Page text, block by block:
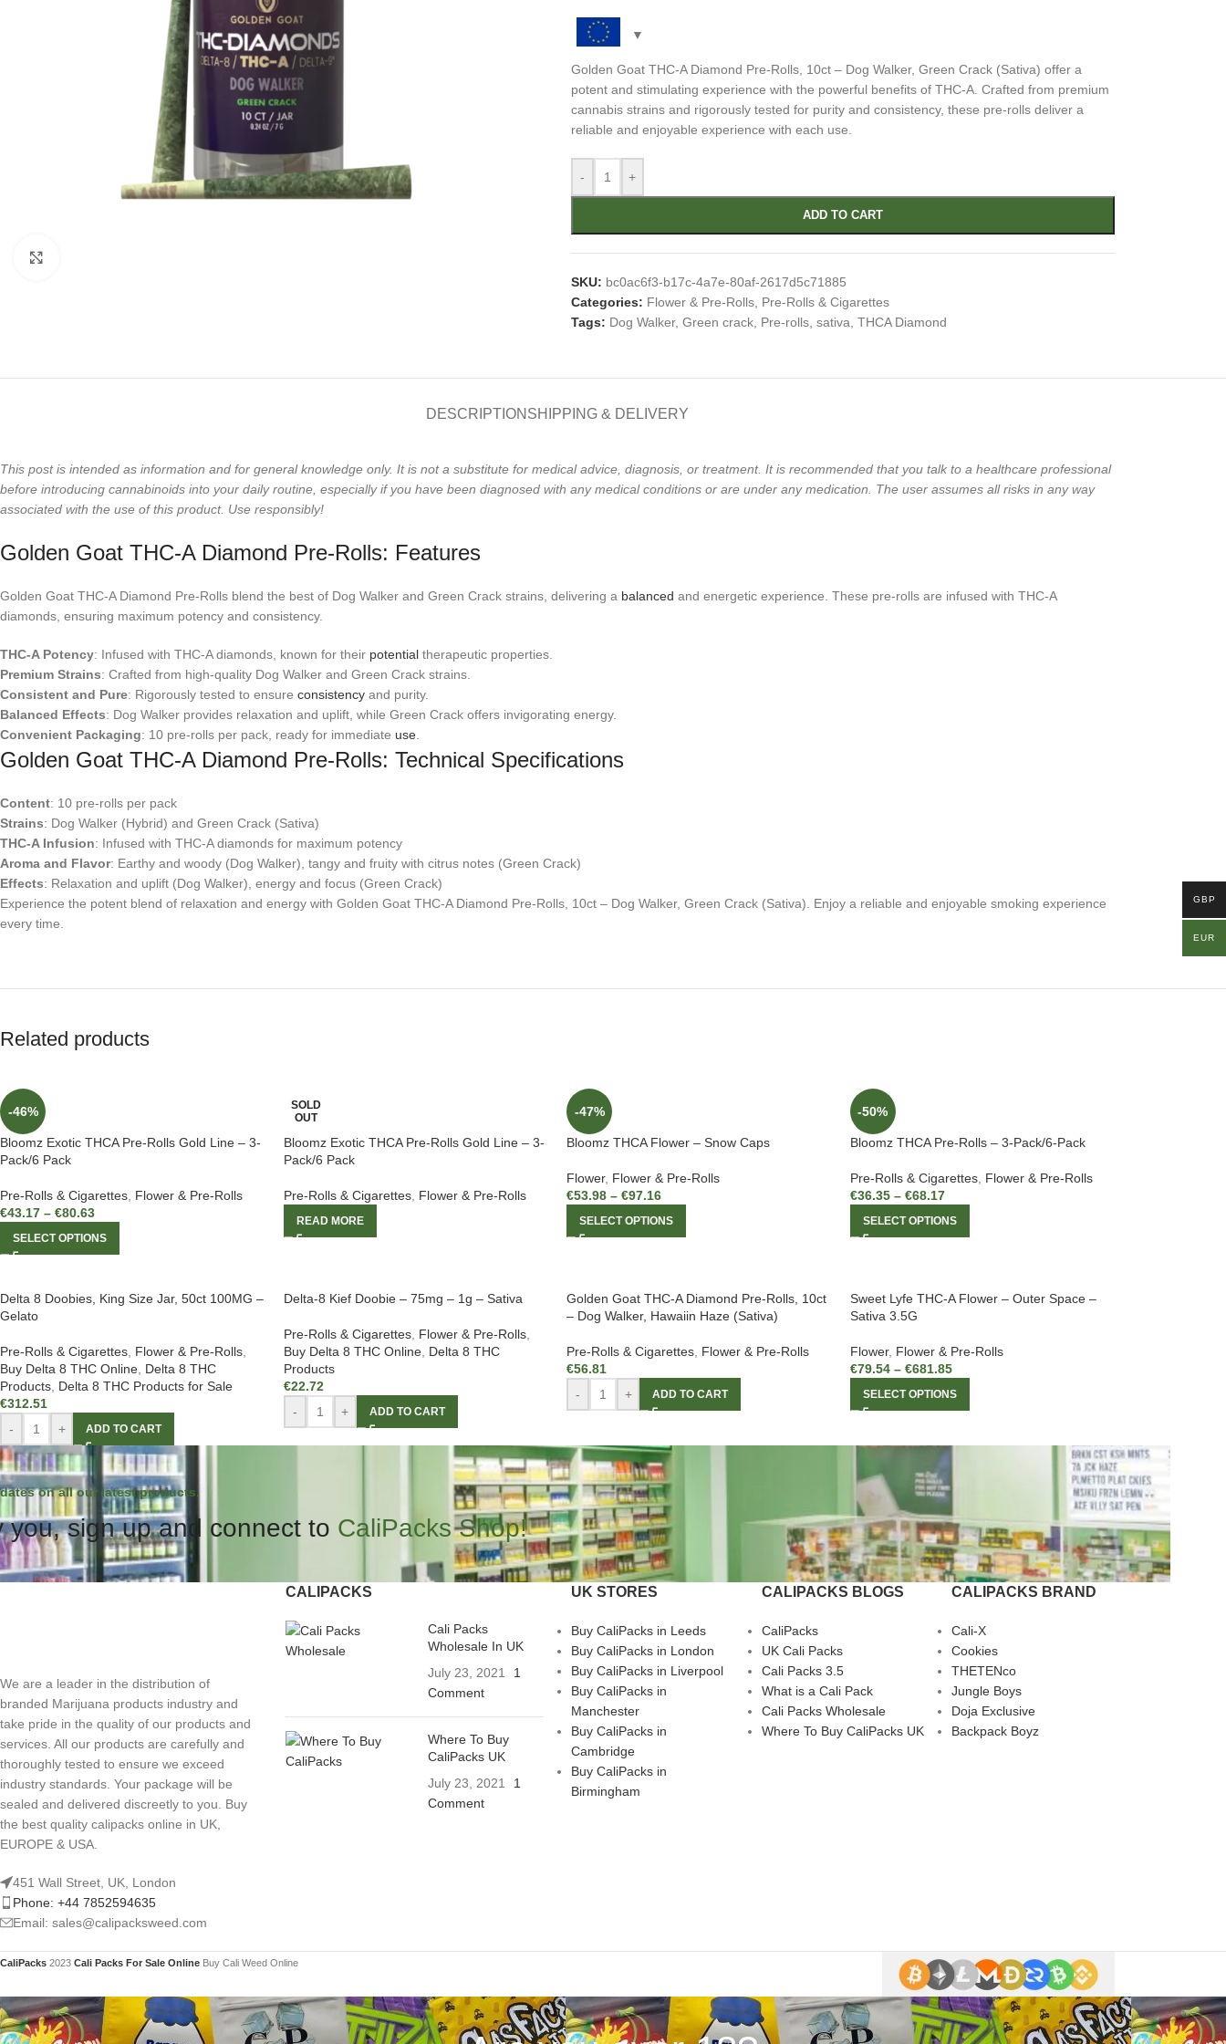
Golden Goat THC-A Diamond Pre-Rolls, 10ct – Dog Walker, Green Crack (Sativa) offer a
potent and stimulating experience with the powerful benefits of THC-A. Crafted from premium
cannabis strains and rigorously tested for purity and consistency, these pre-rolls deliver a
reliable and enjoyable experience with each use.
- +
ADD TO CART
SKU: bc0ac6f3-b17c-4a7e-80af-2617d5c71885
Categories: Flower & Pre-Rolls, Pre-Rolls & Cigarettes
Tags: Dog Walker, Green crack, Pre-rolls, sativa THCA Diamond
DESCRIPTION SHIPPING & DELIVERY
This post is intended as information and for general knowledge only. It is not a substitute for medical advice, diagnosis, or treatment. It is recommended that you talk to a healthcare professional
before introducing cannabinoids into your daily routine, especially if you have been diagnosed with any medical conditions or are under any medication. The user assumes all risks in any way
associated with the use of this product. Use responsibly!
Golden Goat THC-A Diamond Pre-Rolls: Features
Golden Goat THC-A Diamond Pre-Rolls blend the best of Dog Walker and Green Crack strains, delivering a balanced and energetic experience. These pre-rolls are infused with THC-A
diamonds, ensuring maximum potency and consistency.
THC-A Potency: Infused with THC-A diamonds, known for their potential therapeutic properties.
Premium Strains: Crafted from high-quality Dog Walker and Green Crack strains.
Consistent and Pure: Rigorously tested to ensure consistency and purity.
Balanced Effects: Dog Walker provides relaxation and uplift, while Green Crack offers invigorating energy.
Convenient Packaging: 10 pre-rolls per pack, ready for immediate use
Golden Goat THC-A Diamond Pre-Rolls: Technical Specifications
Content: 10 pre-rolls per pack
Strains: Dog Walker (Hybrid) and Green Crack (Sativa)
THC-A Infusion: Infused with THC-A diamonds for maximum potency
Aroma and Flavor: Earthy and woody (Dog Walker), tangy and fruity with citrus notes (Green Crack)
Effects: Relaxation and uplift (Dog Walker), energy and focus (Green Crack)
Experience the potent blend of relaxation and energy with Golden Goat THC-A Diamond Pre-Rolls, 10ct – Dog Walker, Green Crack (Sativa). Enjoy a reliable and enjoyable smoking experience
every time.
Related products
-46%
Bloomz Exotic THCA Pre-Rolls Gold Line – 3-
Pack/6 Pack
Pre-Rolls & Cigarettes Flower & Pre-Rolls
€43.17 – €80.63
SELECT OPTIONS
SOLD
OUT
Bloomz Exotic THCA Pre-Rolls Gold Line – 3-
Pack/6 Pack
Pre-Rolls & Cigarettes, Flower & Pre-Rolls
READ MORE
-47%
Bloomz THCA Flower – Snow Caps
Flower, Flower & Pre-Rolls
€53.98 – €97.16
SELECT OPTIONS
-50%
Bloomz THCA Pre-Rolls – 3-Pack/6-Pack
Pre-Rolls & Cigarettes, Flower & Pre-Rolls
€36.35 – €68.17
SELECT OPTIONS
Delta 8 Doobies, King Size Jar, 50ct 100MG –
Gelato
Pre-Rolls & Cigarettes Flower & Pre-Rolls
Buy Delta 8 THC Online Delta 8 THC
Products Delta 8 THC Products for Sale
€312.51
-
+ ADD TO CART
Delta-8 Kief Doobie – 75mg – 1g – Sativa
Pre-Rolls & Cigarettes, Flower & Pre-Rolls,
Buy Delta 8 THC Online, Delta 8 THC
Products
€22.72
-
+ ADD TO CART
Golden Goat THC-A Diamond Pre-Rolls, 10ct
– Dog Walker, Hawaiin Haze (Sativa)
Pre-Rolls & Cigarettes Flower & Pre-Rolls
€56.81
-
+ ADD TO CART
Sweet Lyfe THC-A Flower – Outer Space –
Sativa 3.5G
Flower, Flower & Pre-Rolls
€79.54 – €681.85
SELECT OPTIONS
on all our latest products.
you, sign up and connect to CaliPacks Shop!
We are a leader in the distribution of
branded Marijuana products industry and
take pride in the quality of our products and
services. All our products are carefully and
thoroughly tested to ensure we exceed
industry standards. Your package will be
sealed and delivered discreetly to you. Buy
the best quality calipacks online in UK,
EUROPE & USA.
451 Wall Street, UK, London
Phone: +44 7852594635
Email: sales@calipacksweed.com
CALIPACKS
Cali Packs
Wholesale In UK
July 23, 2021
1
Comment
Where To Buy
CaliPacks UK
July 23, 2021
1
Comment
UK STORES
Buy CaliPacks in Leeds
Buy CaliPacks in London
Buy CaliPacks in Liverpool
Buy CaliPacks in
Manchester
Buy CaliPacks in
Cambridge
Buy CaliPacks in
Birmingham
CALIPACKS BLOGS
CaliPacks
UK Cali Packs
Cali Packs 3.5
What is a Cali Pack
Cali Packs Wholesale
Where To Buy CaliPacks UK
CALIPACKS BRAND
Cali-X
Cookies
THETENco
Jungle Boys
Doja Exclusive
Backpack Boyz
CaliPacks 2023 Cali Packs For Sale Online Buy Cali Weed Online
GBP
EUR